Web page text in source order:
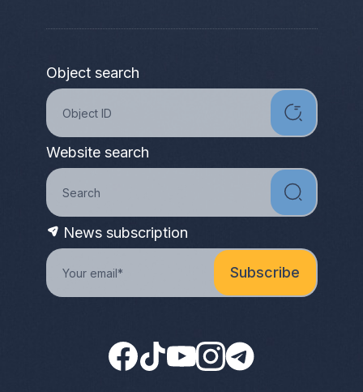
Object search
Website search
News subscription